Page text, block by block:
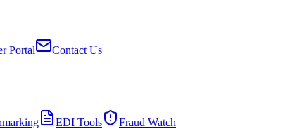
Portal Contact Us
EDI Tools Fraud Watch